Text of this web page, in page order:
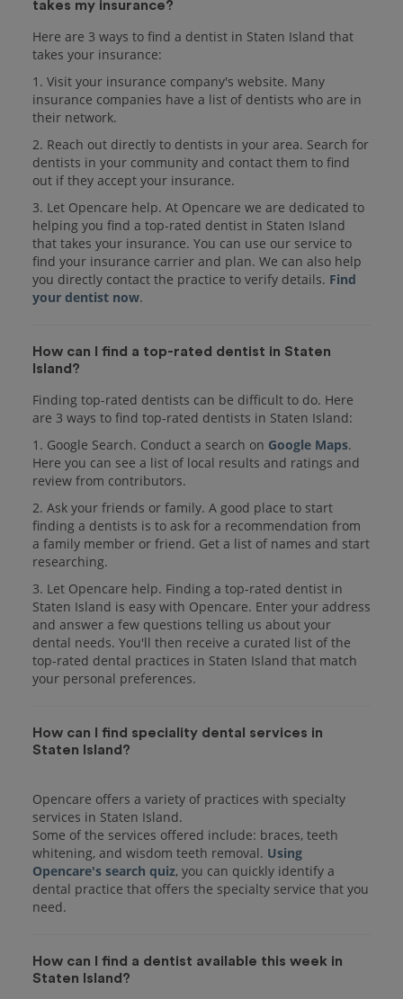
takes my insurance?
Here are 3 ways to find a dentist in Staten Island that
takes your insurance:
1. Visit your insurance company's website. Many
insurance companies have a list of dentists who are in
their network.
2. Reach out directly to dentists in your area. Search for
dentists in your community and contact them to find
out if they accept your insurance.
3. Let Opencare help. At Opencare we are dedicated to
helping you find a top-rated dentist in Staten Island
that takes your insurance. You can use our service to
find your insurance carrier and plan. We can also help
you directly contact the practice to verify details. Find
your dentist now.
How can I find a top-rated dentist in Staten
Island?
Finding top-rated dentists can be difficult to do. Here
are 3 ways to find top-rated dentists in Staten Island:
1. Google Search. Conduct a search on Google Maps.
Here you can see a list of local results and ratings and
review from contributors.
2. Ask your friends or family. A good place to start
finding a dentists is to ask for a recommendation from
a family member or friend. Get a list of names and start
researching.
3. Let Opencare help. Finding a top-rated dentist in
Staten Island is easy with Opencare. Enter your address
and answer a few questions telling us about your
dental needs. You'll then receive a curated list of the
top-rated dental practices in Staten Island that match
your personal preferences.
How can I find speciality dental services in
Staten Island?
Opencare offers a variety of practices with specialty
services in Staten Island.
Some of the services offered include: braces, teeth
whitening, and wisdom teeth removal. Using
Opencare's search quiz, you can quickly identify a
dental practice that offers the specialty service that you
How can I find a dentist available this week in
Staten Island?